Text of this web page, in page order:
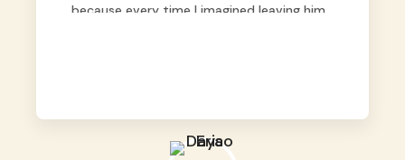
because every time I imagined leaving him
we never regretted it. 😘💙